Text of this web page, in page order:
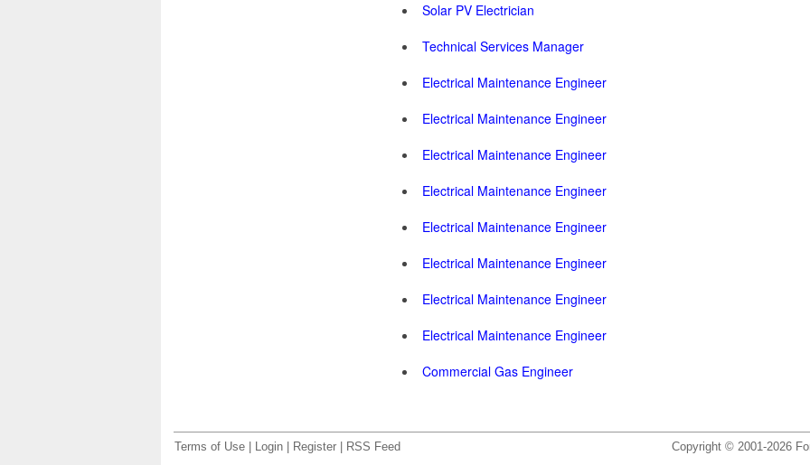
Solar PV Electrician
Technical Services Manager
Electrical Maintenance Engineer
Electrical Maintenance Engineer
Electrical Maintenance Engineer
Electrical Maintenance Engineer
Electrical Maintenance Engineer
Electrical Maintenance Engineer
Electrical Maintenance Engineer
Electrical Maintenance Engineer
Commercial Gas Engineer
Terms of Use Login Register RSS Feed Copyright © 2001-2026